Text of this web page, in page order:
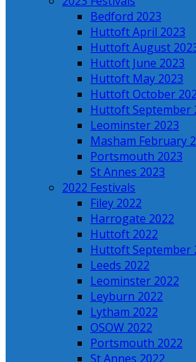
Bedford 2023
Huttoft April 2023
Huttoft August
Huttoft June 2023
Huttoft May 2023
Huttoft October
Huttoft September
Leominster 2023
Masham February
Portsmouth 2023
St Annes 2023
2022 Festivals
Filey 2022
Harrogate 2022
Huttoft 2022
Huttoft September
Leeds 2022
Leominster 2022
Leyburn 2022
Lytham 2022
OSOW 2022
Portsmouth 2022
St Annes 2022